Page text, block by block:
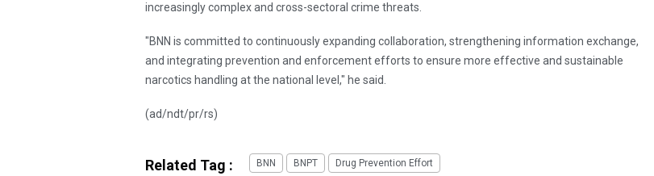
increasingly complex and cross-sectoral crime threats.
"BNN is committed to continuously expanding collaboration, strengthening information exchange,
and integrating prevention and enforcement efforts to ensure more effective and sustainable
narcotics handling at the national level," he said.
(ad/ndt/pr/rs)
Related Tag : BNN BNPT Drug Prevention Effort